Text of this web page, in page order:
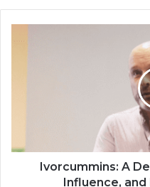
Ivorcummins: A
Influence,